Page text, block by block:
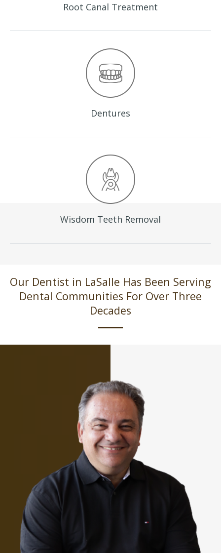
Root Canal Treatment
Dentures
Wisdom Teeth Removal
Our Dentist in LaSalle Has Been Serving
Dental Communities For Over Three
Decades